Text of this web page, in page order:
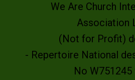
We Are Church
Association
(Not for Profit)
- Repertoire National
No W751245